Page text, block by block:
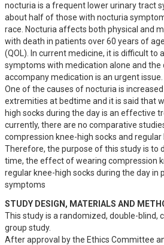
nocturia is a frequent lower urinary tract
about half of those with nocturia
race. Nocturia affects both physical and
with death in patients over 60 years of
(QOL). In current medicine, it is difficult to
symptoms with medication alone and
accompany medication is an urgent issue.
One of the causes of nocturia is
extremities at bedtime and it is said that
high socks during the day is an effective
currently, there are no comparative
compression knee-high socks and regular
Therefore, the purpose of this study is to
time, the effect of wearing compression
regular knee-high socks during the day in
symptoms
STUDY DESIGN, MATERIALS AND
This study is a randomized, double-blind,
group study.
After approval by the Ethics Committee